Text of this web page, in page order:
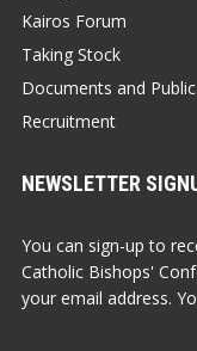
Kairos Forum
Taking Stock
Documents and
Recruitment
NEWSLETTER
You can sign-up to
Catholic Bishops'
your email address.